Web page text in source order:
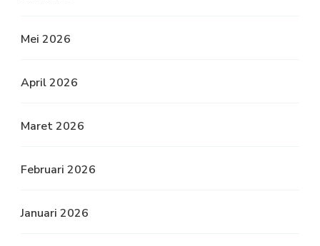
Mei 2026
April 2026
Maret 2026
Februari 2026
Januari 2026